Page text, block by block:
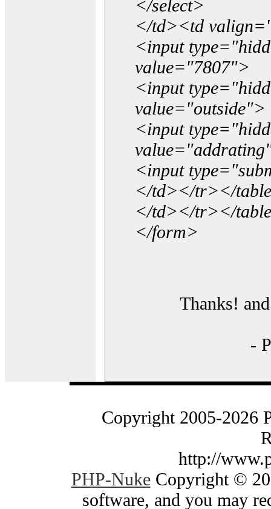
</select>
</td><td
<input
value="7807">
<input
value="outside">
<input
<input
</td></tr></
</td></tr></
</form>
Thanks!
-
Copyright 2005-2026
http://
PHP-NukeCopyright ©
software, and you may